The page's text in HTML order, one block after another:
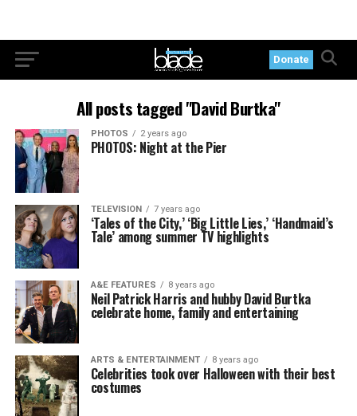
Donate
All posts tagged "David Burtka"
PHOTOS 2 years ago
PHOTOS: Night at the Pier
TELEVISION 7 years ago
‘Tales of the City,’ ‘Big Little Lies,’ ‘Handmaid’s
Tale’ among summer TV highlights
A&E FEATURES 8 years ago
Neil Patrick Harris and hubby David Burtka
celebrate home, family and entertaining
ARTS & ENTERTAINMENT 8 years ago
Celebrities took over Halloween with their best
costumes